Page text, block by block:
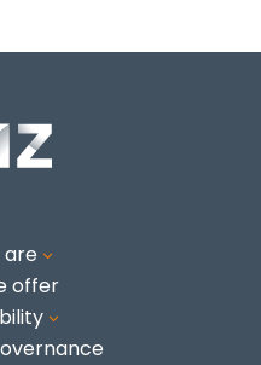
are 3
offer
3